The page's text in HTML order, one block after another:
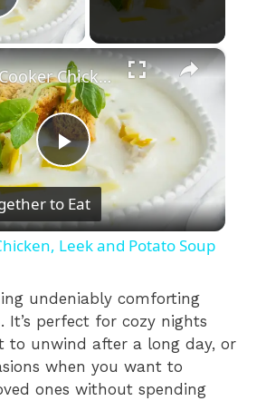
Video
×
P
l
y
V
Slow Cooker Chicken, Leek and Potato Soup
to Eat
Leek and Potato Soup
undeniably comforting
It’s perfect for cozy nights
to unwind after a long day, or
when you want to
ones without spending